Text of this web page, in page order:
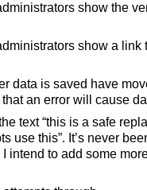
show the
show a link
data is saved have
an error will cause
text “this is a safe
use this”. It’s never
intend to add some